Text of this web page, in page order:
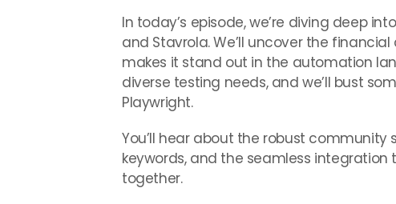
In today’s episode, we’re diving deep
and Stavrola. We’ll uncover the
makes it stand out in the automation
diverse testing needs, and we’ll bust
Playwright.
You’ll hear about the robust
keywords, and the seamless
together.